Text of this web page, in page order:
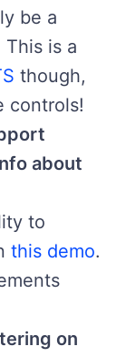
be a
is a
though,
controls!
about
to
this demo.
on